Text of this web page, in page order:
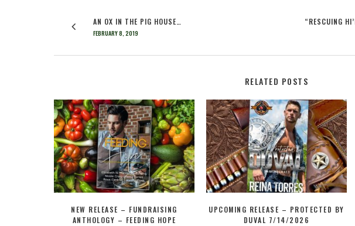
AN OX IN THE PIG HOUSE…
FEBRUARY 8, 2019
“RESCUING
RELATED POSTS
NEW RELEASE – FUNDRAISING
ANTHOLOGY – FEEDING HOPE
UPCOMING RELEASE – PROTECTED BY
DUVAL 7/14/2026